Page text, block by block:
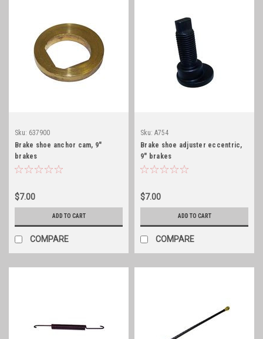
Sku: 637900
Brake shoe anchor cam, 9"
brakes
$7.00
ADD TO CART
COMPARE
Sku: A754
Brake shoe adjuster eccentric,
9" brakes
$7.00
ADD TO CART
COMPARE